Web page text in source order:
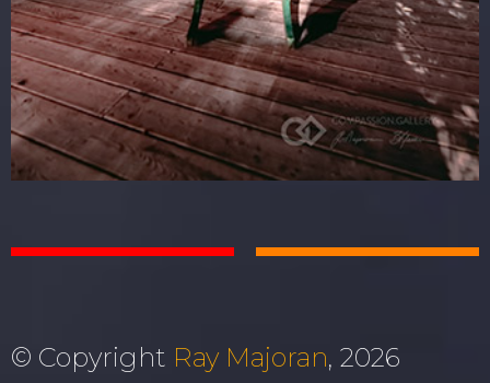
© Copyright Ray Majoran, 2026